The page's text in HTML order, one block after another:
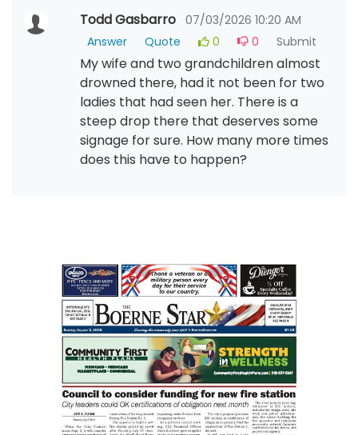
Todd Gasbarro
07/03/2026 10:20 AM
Answer
Quote 0 0 Submit
My wife and two grandchildren almost
drowned there, had it not been for two
ladies that had seen her. There is a
steep drop there that deserves some
signage for sure. How many more times
does this have to happen?